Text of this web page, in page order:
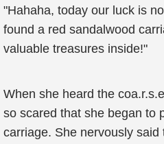
"Hahaha, today our luck is
found a red sandalwood
valuable treasures inside!"
When she heard the
so scared that she began to
carriage. She nervously said